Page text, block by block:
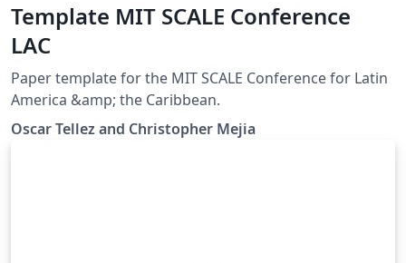
Template MIT SCALE Conference
LAC
Paper template for the MIT SCALE Conference for Latin
America &amp; the Caribbean.
Oscar Tellez and Christopher Mejia